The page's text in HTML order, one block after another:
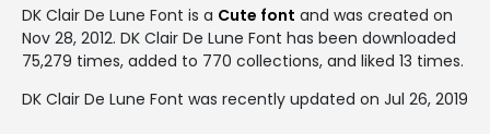
DK Clair De Lune Font is a Cute font and was created on
Nov 28, 2012. DK Clair De Lune Font has been downloaded
75,279 times, added to 770 collections, and liked 13 times.
DK Clair De Lune Font was recently updated on Jul 26, 2019